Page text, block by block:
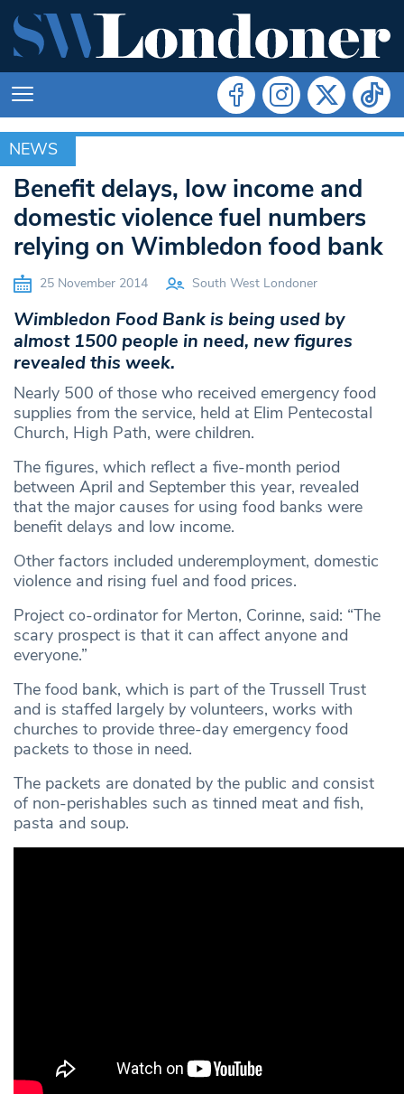
NEWS
NEWS
Benefit delays, low income and
domestic violence fuel numbers
relying on Wimbledon food bank
25 November 2014 South West Londoner
Wimbledon Food Bank is being used by
almost 1500 people in need, new figures
revealed this week.
Nearly 500 of those who received emergency food
supplies from the service, held at Elim Pentecostal
Church, High Path, were children.
The figures, which reflect a five-month period
between April and September this year, revealed
that the major causes for using food banks were
benefit delays and low income.
Other factors included underemployment, domestic
violence and rising fuel and food prices.
Project co-ordinator for Merton, Corinne, said: “The
scary prospect is that it can affect anyone and
everyone.”
The food bank, which is part of the Trussell Trust
and is staffed largely by volunteers, works with
churches to provide three-day emergency food
packets to those in need.
The packets are donated by the public and consist
of non-perishables such as tinned meat and fish,
pasta and soup.